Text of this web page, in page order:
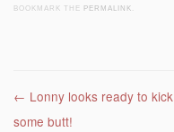
BOOKMARK THE PERMALINK
Post navigation
← Lonny looks ready to kick
some butt!